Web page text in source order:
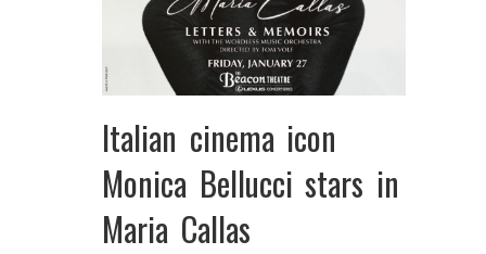
Italian cinema icon
Monica Bellucci stars in
Maria Callas